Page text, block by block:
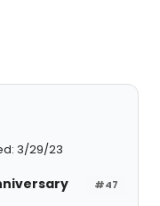
3/29/23
#47